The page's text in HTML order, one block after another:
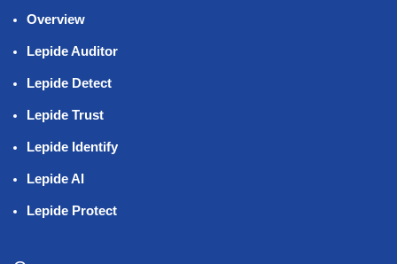
Overview
Lepide Auditor
Lepide Detect
Lepide Trust
Lepide Identify
Lepide AI
Lepide Protect